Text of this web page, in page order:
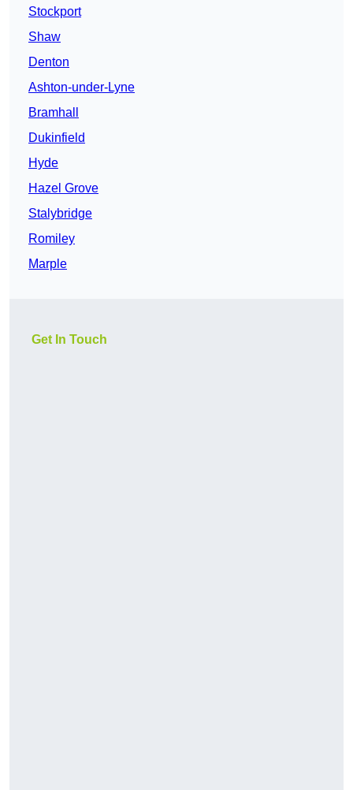
Stockport
Shaw
Denton
Ashton-under-Lyne
Bramhall
Dukinfield
Hyde
Hazel Grove
Stalybridge
Romiley
Marple
Get In Touch